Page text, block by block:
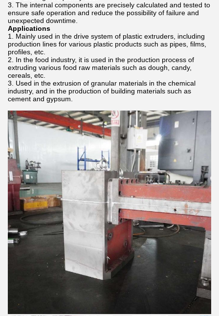
The internal components are precisely calculated and tested to
ensure safe operation and reduce the possibility of failure and
unexpected downtime.
Applications
Mainly used in the drive system of plastic extruders, including
production lines for various plastic products such as pipes, films,
profiles, etc.
In the food industry, it is used in the production process of
extruding various food raw materials such as dough, candy,
cereals, etc.
Used in the extrusion of granular materials in the chemical
industry, and in the production of building materials such as
cement and gypsum.